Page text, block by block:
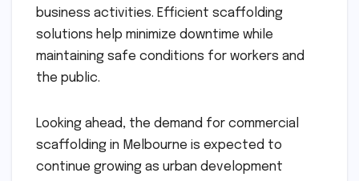
business activities. Efficient scaffolding
solutions help minimize downtime while
maintaining safe conditions for workers and
the public.
Looking ahead, the demand for commercial
scaffolding in Melbourne is expected to
continue growing as urban development